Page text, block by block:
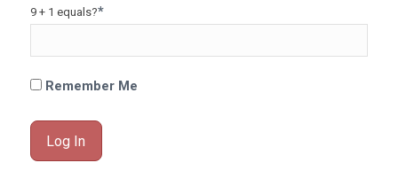
9 + 1 equals?*
Remember Me